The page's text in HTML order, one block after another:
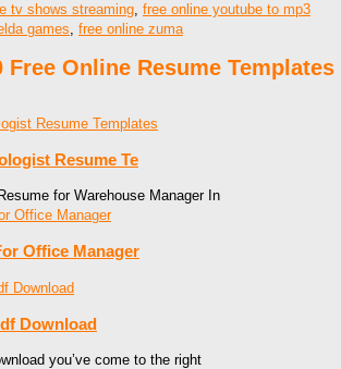
tv shows streaming, free online youtube to mp3
games, free online zuma
Free Online Resume Templates
Resume Te
for Warehouse Manager In
Office Manager
Download
you’ve come to the right